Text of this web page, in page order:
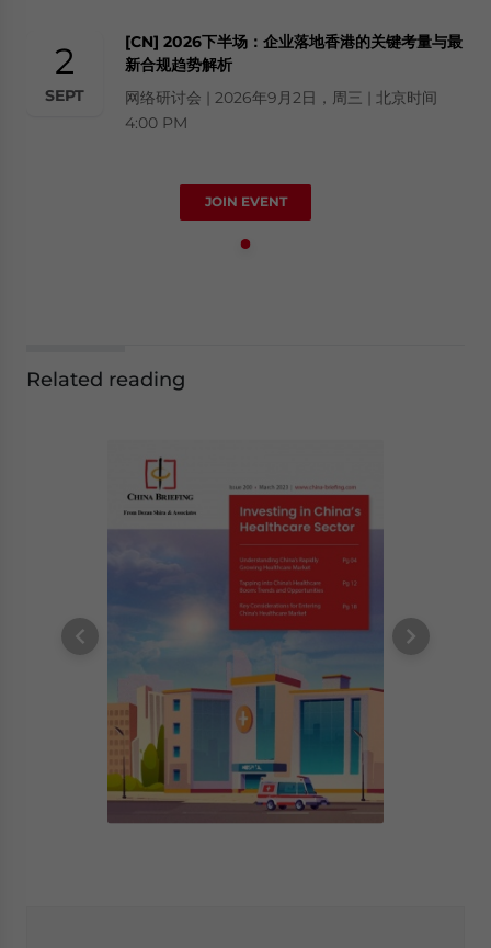
2
SEPT
[CN] 2026下半场：企业落地香港的关键考量与最
新合规趋势解析
网络研讨会 | 2026年9月2日，周三 | 北京时间
4:00 PM
JOIN EVENT
Related reading